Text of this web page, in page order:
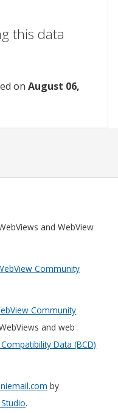
this data
on August 06,
and WebView
Community
Community
and web
Data (BCD)
by
.